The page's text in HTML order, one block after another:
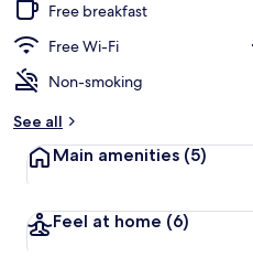
Free breakfast
Free Wi-Fi
Non-smoking
See all
Main amenities (5)
Feel at home (6)